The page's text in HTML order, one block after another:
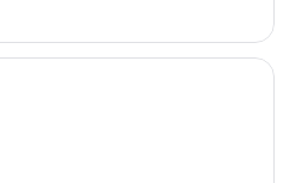
31
We will definitely